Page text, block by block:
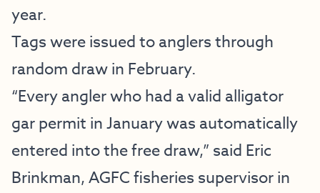
year.
Tags were issued to anglers through
random draw in February.
“Every angler who had a valid alligator
gar permit in January was automatically
entered into the free draw,” said Eric
Brinkman, AGFC fisheries supervisor in